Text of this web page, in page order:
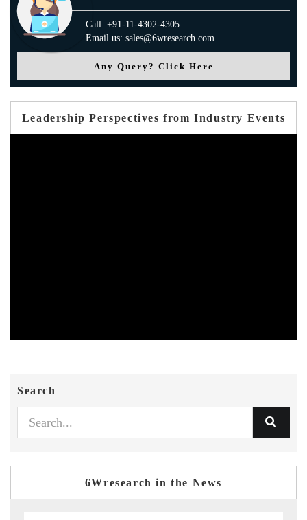
Call: +91-11-4302-4305
Email us: sales@6wresearch.com
Any Query? Click Here
Leadership Perspectives from Industry Events
Search
6Wresearch in the News